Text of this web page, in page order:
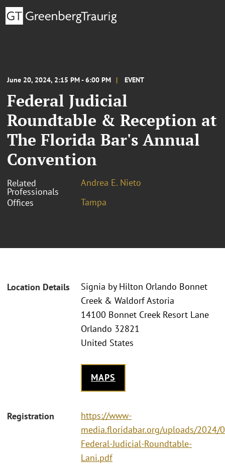
June 20, 2024, 2:15 PM - 6:00 PM EVENT
Federal Judicial
Roundtable & Reception at
The Florida Bar's Annual
Convention
Related
Professionals
Andrea E. Nieto
Offices
Tampa
Location Details
Signia by Hilton Orlando Bonnet
Creek & Waldorf Astoria
14100 Bonnet Creek Resort Lane
Orlando 32821
United States
MAPS
Registration
https://www-
media.floridabar.org/uploads/2024/
Federal-Judicial-Roundtable-
Lani.pdf